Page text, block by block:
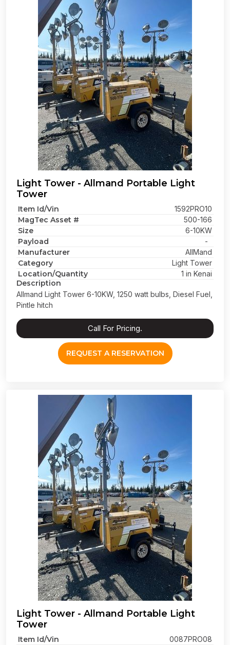
Light Tower - Allmand Portable Light
Tower
Item Id/Vin 1592PRO10
MagTec Asset # 500-166
Size 6-10KW
Payload -
Manufacturer AllMand
Category Light Tower
Location/Quantity 1 in Kenai
Description
Allmand Light Tower 6-10KW, 1250 watt bulbs, Diesel Fuel,
Pintle hitch
Call For Pricing.
REQUEST A RESERVATION
Light Tower - Allmand Portable Light
Tower
Item Id/Vin 0087PRO08